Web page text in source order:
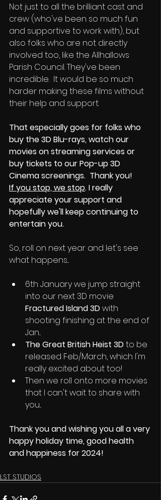
Not just to all the brilliant cast and
crew (who've been so much fun
and supportive to work with), but
also folks who are not directly
involved too, like the Allhallows
Parish Council. They've been
incredible.  It would be so much
harder making these films without
their help and support.
That especially goes for folks who
buy the 3D Blu-rays, watch our
movies on streaming services or
buy tickets to our Pop-up 3D
Cinema screenings.  Thank you!
If you stop, we stop. I really
appreciate your support and
hopefully we'll keep continuing to
entertain you.
So, roll on next year and let's see
what happens...
6th January we jump straight
into our next 3D movie
Fractured Island 3D with
shooting finishing at the end of
Jan...
The Great British Heist 3D to be
released Feb/March, which I'm
really excited about too!
Then we roll onto more movies
that I can't wait to share with
you...
Thank you and wishing you all a very
happy holiday time, good health
and happiness for 2024!
LST STUDIOS